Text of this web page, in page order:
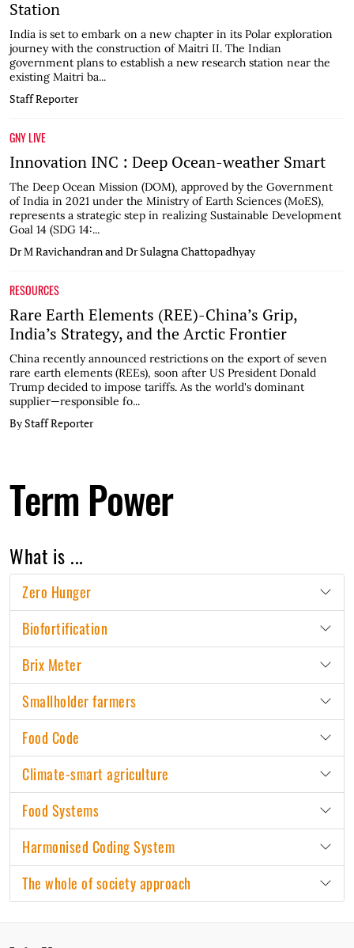
Station
India is set to embark on a new chapter in its Polar exploration
journey with the construction of Maitri II. The Indian
government plans to establish a new research station near the
existing Maitri ba...
Staff Reporter
GNY LIVE
Innovation INC : Deep Ocean-weather Smart
The Deep Ocean Mission (DOM), approved by the Government
of India in 2021 under the Ministry of Earth Sciences (MoES),
represents a strategic step in realizing Sustainable Development
Goal 14 (SDG 14:...
Dr M Ravichandran and Dr Sulagna Chattopadhyay
RESOURCES
Rare Earth Elements (REE)-China’s Grip,
India’s Strategy, and the Arctic Frontier
China recently announced restrictions on the export of seven
rare earth elements (REEs), soon after US President Donald
Trump decided to impose tariffs. As the world's dominant
supplier—responsible fo...
By Staff Reporter
Term Power
What is ...
Zero Hunger
Biofortification
Brix Meter
Smallholder farmers
Food Code
Climate-smart agriculture
Food Systems
Harmonised Coding System
The whole of society approach